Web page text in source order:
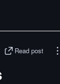
Read post